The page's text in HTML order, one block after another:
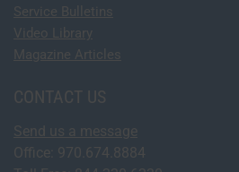
Service Bulletins
Video Library
Magazine Articles
CONTACT US
Send us a message
Office: 970.674.8884